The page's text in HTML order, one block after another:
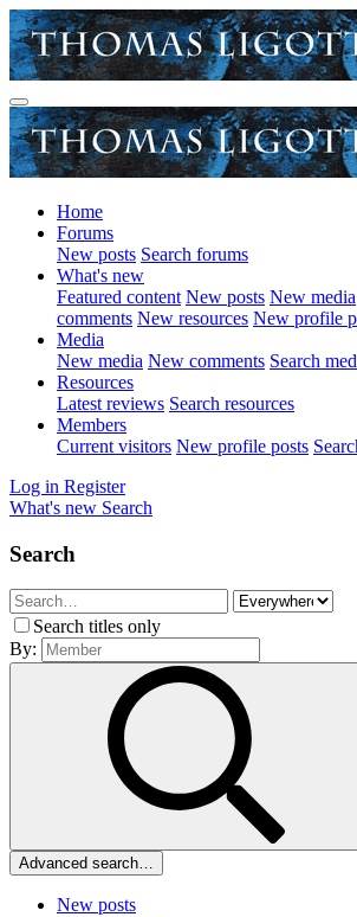
Home
Forums
New posts Search forums
What's new
Featured content New posts New media
comments New resources New profile
Media
New media New comments Search
Resources
Latest reviews Search resources
Members
Current visitors New profile posts
Log in Register
What's new Search
Search
Search titles only
By:
Advanced search…
New posts